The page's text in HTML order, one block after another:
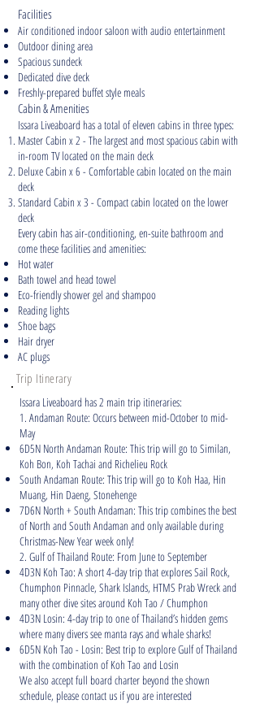
Facilities
Air conditioned indoor saloon with audio entertainment
Outdoor dining area
Spacious sundeck
Dedicated dive deck
Freshly-prepared buffet style meals
Cabin & Amenities
Issara Liveaboard has a total of eleven cabins in three types:
Master Cabin x 2 - The largest and most spacious cabin with
in-room TV located on the main deck
Deluxe Cabin x 6 - Comfortable cabin located on the main
deck
Standard Cabin x 3 - Compact cabin located on the lower
deck
Every cabin has air-conditioning, en-suite bathroom and
come these facilities and amenities:
Hot water
Bath towel and head towel
Eco-friendly shower gel and shampoo
Reading lights
Shoe bags
Hair dryer
AC plugs
Trip Itinerary
Issara Liveaboard has 2 main trip itineraries:
1. Andaman Route: Occurs between mid-October to mid-
May
6D5N North Andaman Route: This trip will go to Similan,
Koh Bon, Koh Tachai and Richelieu Rock
South Andaman Route: This trip will go to Koh Haa, Hin
Muang, Hin Daeng, Stonehenge
7D6N North + South Andaman: This trip combines the best
of North and South Andaman and only available during
Christmas-New Year week only!
2. Gulf of Thailand Route: From June to September
4D3N Koh Tao: A short 4-day trip that explores Sail Rock,
Chumphon Pinnacle, Shark Islands, HTMS Prab Wreck and
many other dive sites around Koh Tao / Chumphon
4D3N Losin: 4-day trip to one of Thailand’s hidden gems
where many divers see manta rays and whale sharks!
6D5N Koh Tao - Losin: Best trip to explore Gulf of Thailand
with the combination of Koh Tao and Losin
We also accept full board charter beyond the shown
schedule, please contact us if you are interested